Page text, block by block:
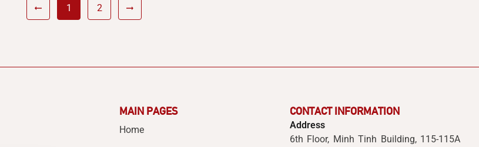
1 2
MAIN PAGES
Home
CONTACT INFORMATION
Address
6th Floor, Minh Tinh Building, 115-115A